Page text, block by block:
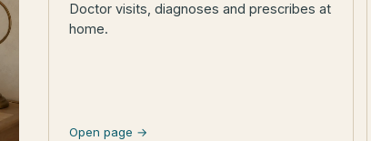
Doctor visits, diagnoses and prescribes at
home.
Open page →